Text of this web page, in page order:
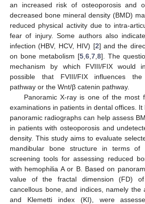
an increased risk of osteoporosis and
decreased bone mineral density (BMD)
reduced physical activity due to intra-
fear of injury. Some authors also
infection (HBV, HCV, HIV) [2] and the
on bone metabolism [5 6 7 8]. The
mechanism by which FVIII/FIX would
possible that FVIII/FIX influences the
pathway or the Wnt/β catenin pathway.
Panoramic X-ray is one of the most
examinations in patients in dental offices.
panoramic radiographs can help assess
in patients with osteoporosis and
density. This study aims to evaluate
mandibular bone structure in terms of
screening tools for assessing reduced
with hemophilia A or B. Based on
value of the fractal dimension (FD)
cancellous bone, and indices, namely the
and Klemetti index (KI), were